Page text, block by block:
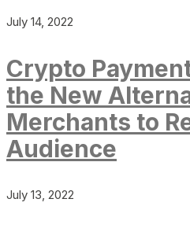
July 14, 2022
Crypto
the New
Merchants to
Audience
July 13, 2022